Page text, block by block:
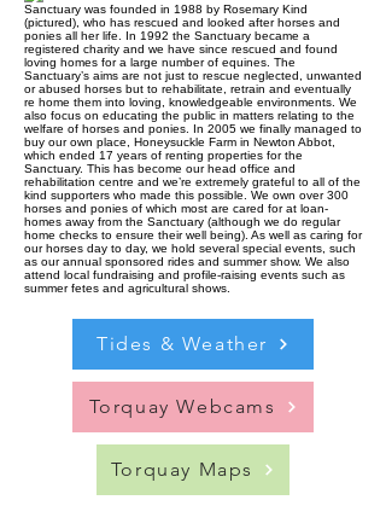
Sanctuary was founded in 1988 by Rosemary Kind
(pictured), who has rescued and looked after horses and
ponies all her life. In 1992 the Sanctuary became a
registered charity and we have since rescued and found
loving homes for a large number of equines. The
Sanctuary’s aims are not just to rescue neglected, unwanted
or abused horses but to rehabilitate, retrain and eventually
re home them into loving, knowledgeable environments. We
also focus on educating the public in matters relating to the
welfare of horses and ponies. In 2005 we finally managed to
buy our own place, Honeysuckle Farm in Newton Abbot,
which ended 17 years of renting properties for the
Sanctuary. This has become our head office and
rehabilitation centre and we’re extremely grateful to all of the
kind supporters who made this possible. We own over 300
horses and ponies of which most are cared for at loan-
homes away from the Sanctuary (although we do regular
home checks to ensure their well being). As well as caring for
our horses day to day, we hold several special events, such
as our annual sponsored rides and summer show. We also
attend local fundraising and profile-raising events such as
summer fetes and agricultural shows.
Tides & Weather
Torquay Webcams
Torquay Maps